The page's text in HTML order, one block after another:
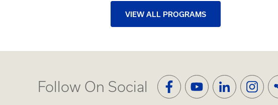
VIEW ALL PROGRAMS
Follow On Social